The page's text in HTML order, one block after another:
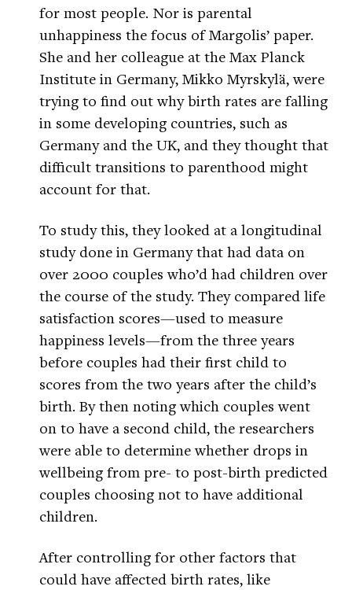
for most people. Nor is parental
unhappiness the focus of Margolis’ paper.
She and her colleague at the Max Planck
Institute in Germany, Mikko Myrskylä, were
trying to find out why birth rates are falling
in some developing countries, such as
Germany and the UK, and they thought that
difficult transitions to parenthood might
account for that.
To study this, they looked at a longitudinal
study done in Germany that had data on
over 2000 couples who’d had children over
the course of the study. They compared life
satisfaction scores—used to measure
happiness levels—from the three years
before couples had their first child to
scores from the two years after the child’s
birth. By then noting which couples went
on to have a second child, the researchers
were able to determine whether drops in
wellbeing from pre- to post-birth predicted
couples choosing not to have additional
children.
After controlling for other factors that
could have affected birth rates, like